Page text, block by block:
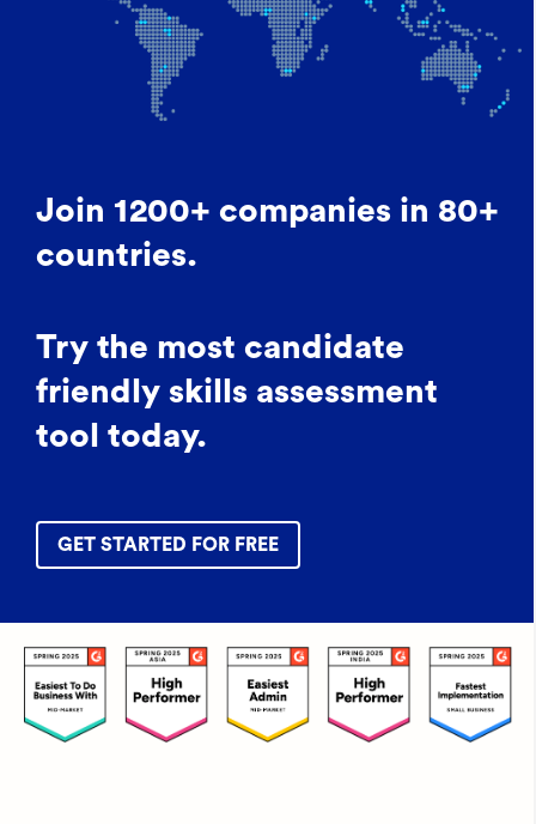
Join 1200+ companies in 80+
countries.
Try the most candidate
friendly skills assessment
tool today.
GET STARTED FOR FREE